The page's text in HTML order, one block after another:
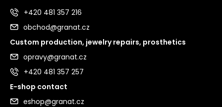
+420 481 357 216
obchod@granat.cz
Custom production, jewelry repairs, prosthetics
opravy@granat.cz
+420 481 357 257
E-shop contact
eshop@granat.cz